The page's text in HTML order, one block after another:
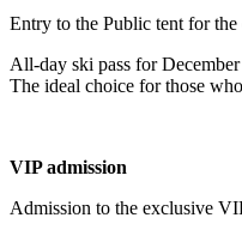
Entry to the Public tent for
All-day ski pass for
The ideal choice for those
VIP admission
Admission to the exclusive